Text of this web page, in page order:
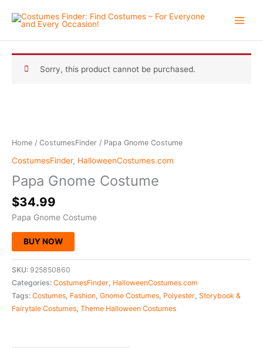
Sorry, this product cannot be purchased.
Home / CostumesFinder / Papa Gnome Costume
CostumesFinder, HalloweenCostumes.com
Papa Gnome Costume
$34.99
Papa Gnome Costume
BUY NOW
SKU: 925850860
Categories: CostumesFinder HalloweenCostumes.com
Tags: Costumes Fashion Gnome Costumes Polyester Storybook &
Fairytale Costumes Theme Halloween Costumes